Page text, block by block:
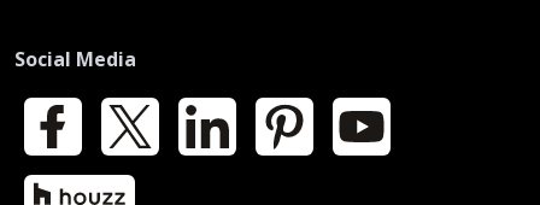
Social Media
Facebook LinkedIn Pinterest YouTube